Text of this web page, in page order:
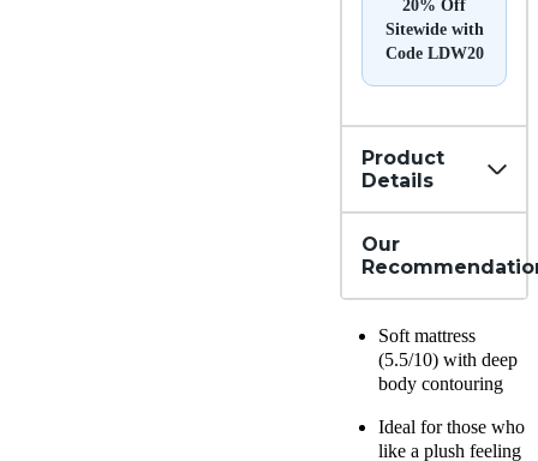
20% Off
Sitewide with
Code LDW20
Product
Details
Our
Soft mattress
(5.5/10) with deep
body contouring
Ideal for those who
like a plush feeling